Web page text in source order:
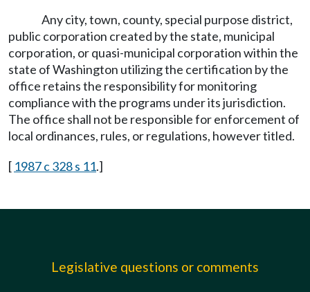
Any city, town, county, special purpose district,
public corporation created by the state, municipal
corporation, or quasi-municipal corporation within the
state of Washington utilizing the certification by the
office retains the responsibility for monitoring
compliance with the programs under its jurisdiction.
The office shall not be responsible for enforcement of
local ordinances, rules, or regulations, however titled.
[ 1987 c 328 s 11.]
Legislative questions or comments